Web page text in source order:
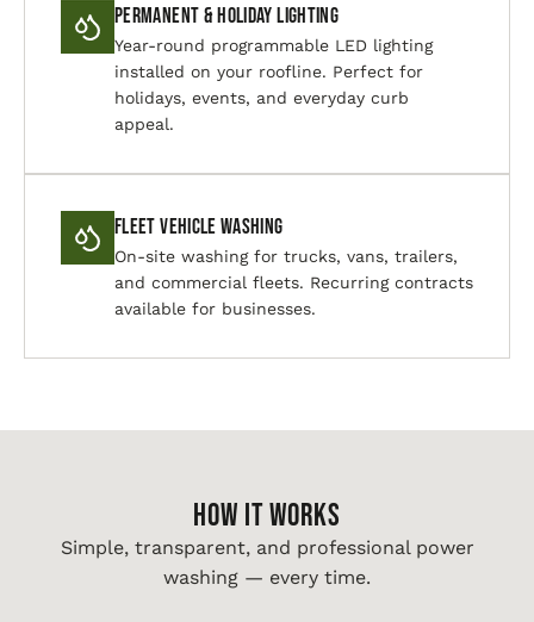
Permanent & Holiday Lighting
Year-round programmable LED lighting
installed on your roofline. Perfect for
holidays, events, and everyday curb
appeal.
Fleet Vehicle Washing
On-site washing for trucks, vans, trailers,
and commercial fleets. Recurring contracts
available for businesses.
HOW IT WORKS
Simple, transparent, and professional power
washing — every time.